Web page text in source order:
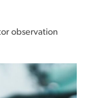
observation.